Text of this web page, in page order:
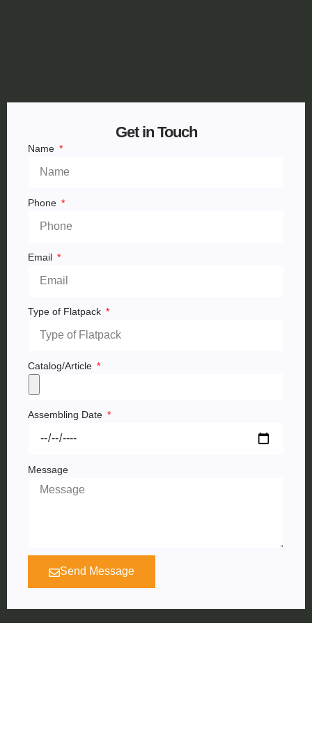
Get in Touch
Name
Phone
Email
Type of Flatpack
Catalog/Article
Assembling Date
Message
Send Message